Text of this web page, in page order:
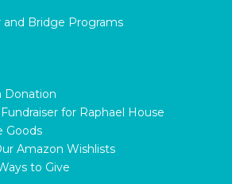
and Bridge Programs
Donation
for Raphael House
Goods
Amazon Wishlists
to Give